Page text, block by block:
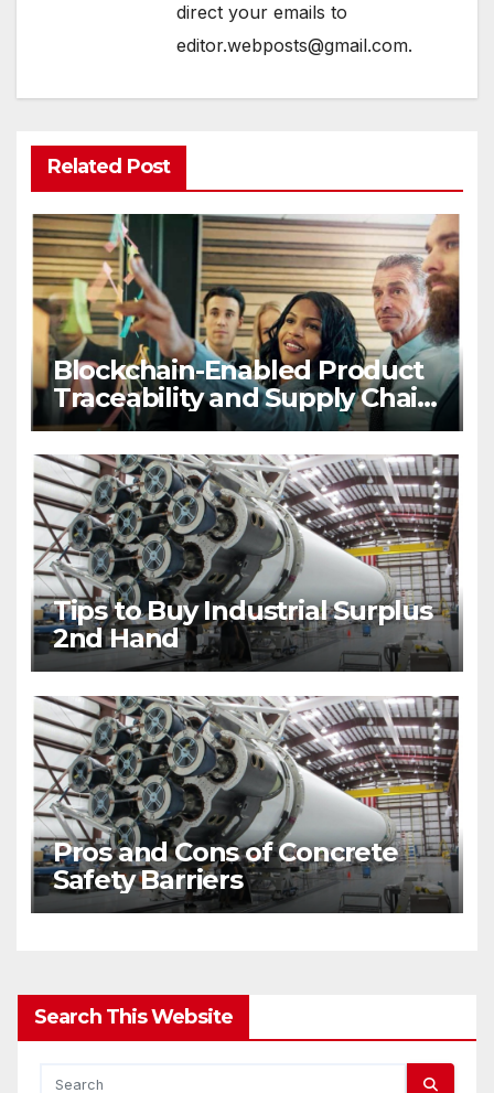
direct your emails to
editor.webposts@gmail.com.
Related Post
Blockchain-Enabled Product
Traceability and Supply Chain
Visibility
Tips to Buy Industrial Surplus
2nd Hand
Pros and Cons of Concrete
Safety Barriers
Search This Website